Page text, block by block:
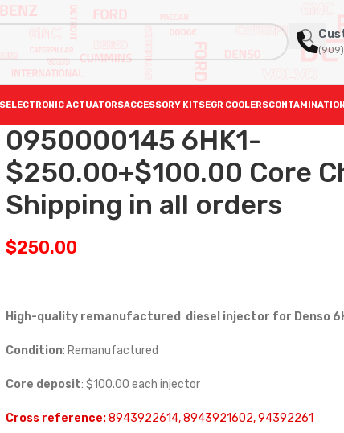
ELECTRONIC ACTUATORSACCESSORY KITSEGR COOLERS
0950000145 6HK1-
$250.00+$100.00 Core
Shipping in all orders
$250.00
High-quality remanufactured diesel injector for Denso
Condition: Remanufactured
Core deposit: $100.00 each injector
Cross reference:8943922614, 8943921602, 94392261